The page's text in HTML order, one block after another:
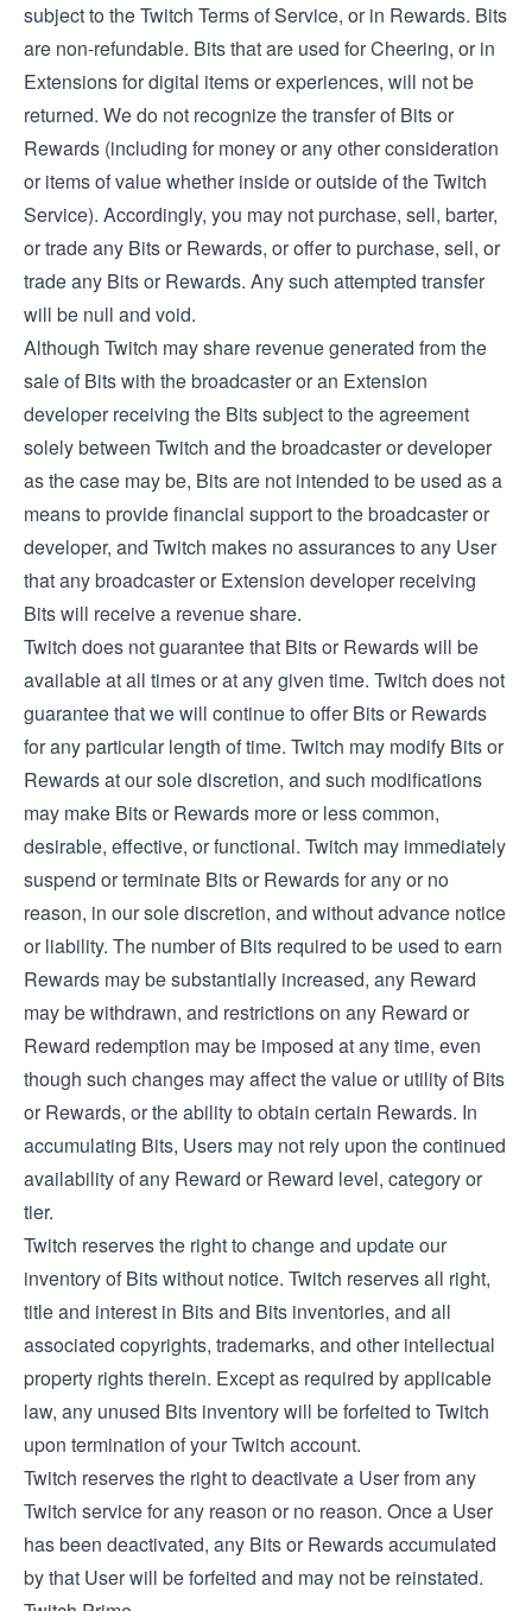
subject to the Twitch Terms of Service, or in Rewards. Bits
are non-refundable. Bits that are used for Cheering, or in
Extensions for digital items or experiences, will not be
returned. We do not recognize the transfer of Bits or
Rewards (including for money or any other consideration
or items of value whether inside or outside of the Twitch
Service). Accordingly, you may not purchase, sell, barter,
or trade any Bits or Rewards, or offer to purchase, sell, or
trade any Bits or Rewards. Any such attempted transfer
will be null and void.
Although Twitch may share revenue generated from the
sale of Bits with the broadcaster or an Extension
developer receiving the Bits subject to the agreement
solely between Twitch and the broadcaster or developer
as the case may be, Bits are not intended to be used as a
means to provide financial support to the broadcaster or
developer, and Twitch makes no assurances to any User
that any broadcaster or Extension developer receiving
Bits will receive a revenue share.
Twitch does not guarantee that Bits or Rewards will be
available at all times or at any given time. Twitch does not
guarantee that we will continue to offer Bits or Rewards
for any particular length of time. Twitch may modify Bits or
Rewards at our sole discretion, and such modifications
may make Bits or Rewards more or less common,
desirable, effective, or functional. Twitch may immediately
suspend or terminate Bits or Rewards for any or no
reason, in our sole discretion, and without advance notice
or liability. The number of Bits required to be used to earn
Rewards may be substantially increased, any Reward
may be withdrawn, and restrictions on any Reward or
Reward redemption may be imposed at any time, even
though such changes may affect the value or utility of Bits
or Rewards, or the ability to obtain certain Rewards. In
accumulating Bits, Users may not rely upon the continued
availability of any Reward or Reward level, category or
tier.
Twitch reserves the right to change and update our
inventory of Bits without notice. Twitch reserves all right,
title and interest in Bits and Bits inventories, and all
associated copyrights, trademarks, and other intellectual
property rights therein. Except as required by applicable
law, any unused Bits inventory will be forfeited to Twitch
upon termination of your Twitch account.
Twitch reserves the right to deactivate a User from any
Twitch service for any reason or no reason. Once a User
has been deactivated, any Bits or Rewards accumulated
by that User will be forfeited and may not be reinstated.